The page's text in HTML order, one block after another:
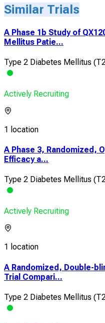
Similar Trials
A Phase 1b Study of
Mellitus Patie...
Type 2 Diabetes Mellitus
Actively Recruiting
1 location
A Phase 3, Randomized,
Efficacy a...
Type 2 Diabetes Mellitus
Actively Recruiting
1 location
A Randomized, Double-
Trial Compari...
Type 2 Diabetes Mellitus